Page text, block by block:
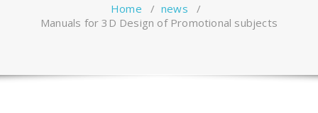
Home / news /
Manuals for 3D Design of Promotional subjects